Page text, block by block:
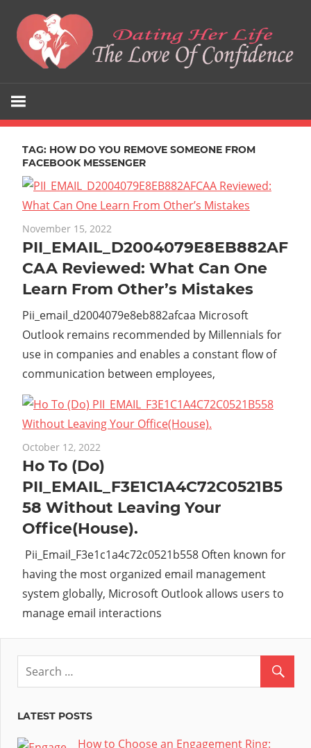
content
Her
Life
Love
Of
Confidence
TAG: HOW DO YOU REMOVE SOMEONE FROM
FACEBOOK MESSENGER
November 15, 2022
PII_EMAIL_D2004079E8EB882AF
CAA Reviewed: What Can One
Learn From Other’s Mistakes
Pii_email_d2004079e8eb882afcaa Microsoft
Outlook remains recommended by Millennials for
use in companies and enables a constant flow of
communication between employees,
October 12, 2022
Ho To (Do)
PII_EMAIL_F3E1C1A4C72C0521B5
58 Without Leaving Your
Office(House).
Pii_Email_F3e1c1a4c72c0521b558 Often known for
having the most organized email management
system globally, Microsoft Outlook allows users to
manage email interactions
LATEST POSTS
How to Choose an Engagement Ring: